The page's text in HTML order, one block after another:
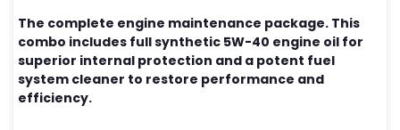
The complete engine maintenance package. This
combo includes full synthetic 5W-40 engine oil for
superior internal protection and a potent fuel
system cleaner to restore performance and
efficiency.